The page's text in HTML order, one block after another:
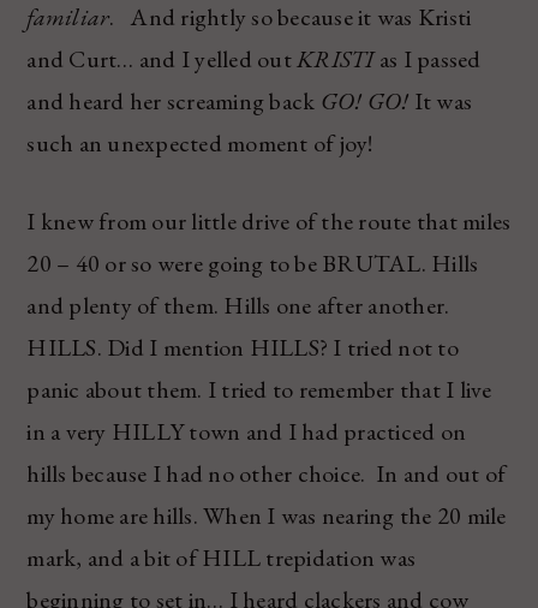
familiar. And rightly so because it was Kristi
and Curt… and I yelled outKRISTIas I passed
and heard her screaming back GO! GO! It was
such an unexpected moment of joy!
I knew from our little drive of the route that miles
20 – 40 or so were going to be BRUTAL. Hills
and plenty of them. Hills one after another.
HILLS. Did I mention HILLS? I tried not to
panic about them. I tried to remember that I live
in a very HILLY town and I had practiced on
hills because I had no other choice. In and out of
my home are hills. When I was nearing the 20 mile
mark, and a bit of HILL trepidation was
beginning to set in… I heard clackers and cow